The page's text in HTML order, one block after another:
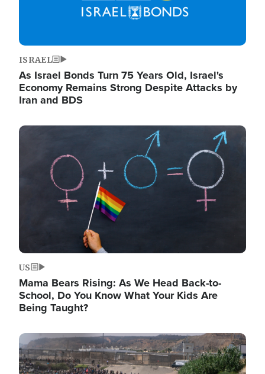
ISRAEL
As Israel Bonds Turn 75 Years Old, Israel's
Economy Remains Strong Despite Attacks by
Iran and BDS
Image
US
Mama Bears Rising: As We Head Back-to-
School, Do You Know What Your Kids Are
Being Taught?
Image